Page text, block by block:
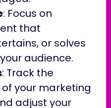
: Focus on
that
or solves
audience.
: Track the
your marketing
adjust your